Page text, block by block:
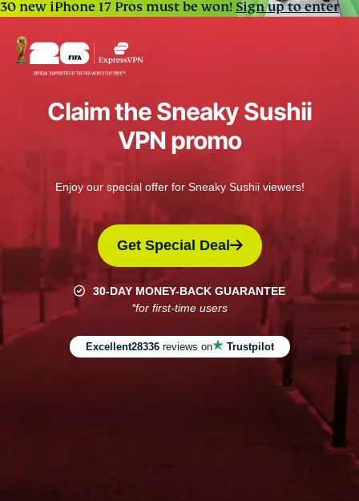
30 new iPhone 17 Pros must be won!Sign up to enter
Claim the Sneaky Sushii
VPN promo
Enjoy our special offer for Sneaky Sushii viewers!
Get Special Deal
30-DAY MONEY-BACK GUARANTEE
*for first-time users
Excellent28336reviews on Trustpilot